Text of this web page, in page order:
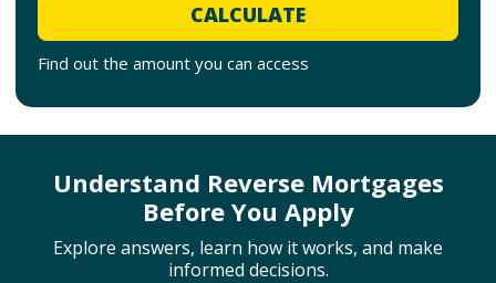
CALCULATE
Find out the amount you can access
Understand Reverse Mortgages
Before You Apply
Explore answers, learn how it works, and make
informed decisions.